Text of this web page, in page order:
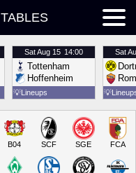
TABLES
SatAug 15 14:00
Tottenham
Hoffenheim
💡Lineups
Sat
💡
B04 SCF SGE FCA